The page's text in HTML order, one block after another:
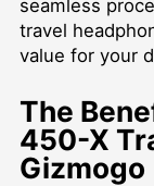
seamless
travel
value for your
The
450-X
Gizmogo